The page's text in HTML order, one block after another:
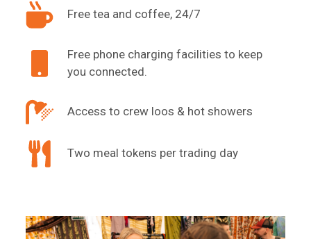
Free tea and coffee, 24/7
Free phone charging facilities to keep
you connected.
Access to crew loos & hot showers
Two meal tokens per trading day